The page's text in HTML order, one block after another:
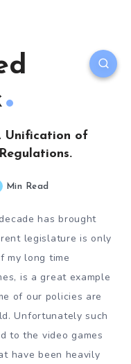
Unification of
Min Read
has brought
legislature is only
my long time
is a great example
of our policies are
Unfortunately such
to the video games
have been heavily